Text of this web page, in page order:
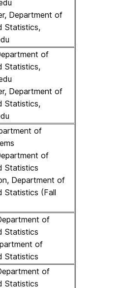
Department of
Statistics,
of
Statistics,
Department of
Statistics,
of
of
Statistics
Department of
Statistics (Fall
of
Statistics
of
Statistics
of
Statistics